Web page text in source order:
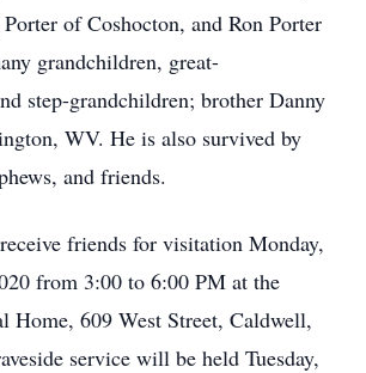
of Coshocton, and Ron Porter
grandchildren, great-
step-grandchildren; brother Danny
WV. He is also survived by
and friends.
friends for visitation Monday,
from 3:00 to 6:00 PM at the
Home, 609 West Street, Caldwell,
service will be held Tuesday,